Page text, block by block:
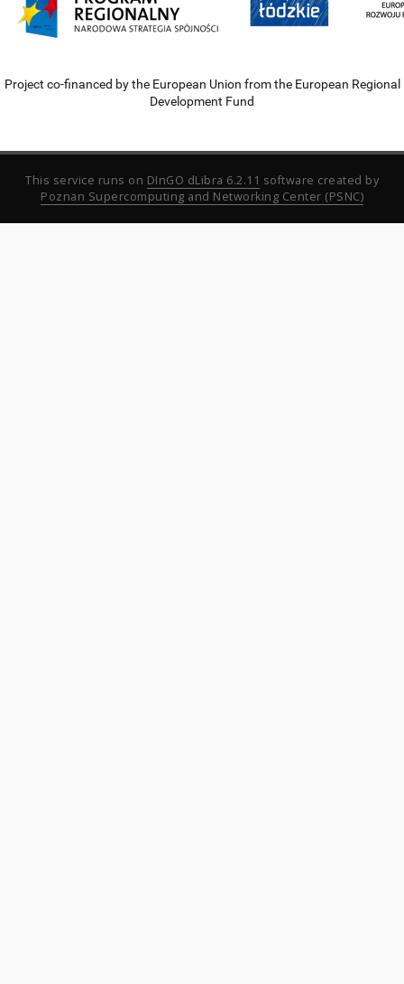
Project co-financed by the European Union from the European Regional
Development Fund
This service runs on DInGO dLibra 6.2.11 software created by
Poznan Supercomputing and Networking Center (PSNC)